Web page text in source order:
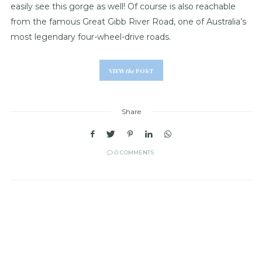
easily see this gorge as well! Of course is also reachable
from the famous Great Gibb River Road, one of Australia’s
most legendary four-wheel-drive roads.
VIEWthePOST
Share
0 COMMENTS